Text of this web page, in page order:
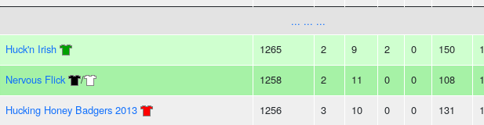
... ... ...
Huck'n Irish 1265 2 9 2 0 150
Nervous Flick / 1258 2 11 0 0 108
Hucking Honey Badgers 2013 1256 3 10 0 0 131